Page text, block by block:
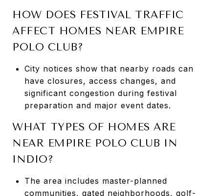
HOW DOES FESTIVAL TRAFFIC
AFFECT HOMES NEAR EMPIRE
POLO CLUB?
City notices show that nearby roads can
have closures, access changes, and
significant congestion during festival
preparation and major event dates.
WHAT TYPES OF HOMES ARE
NEAR EMPIRE POLO CLUB IN
INDIO?
The area includes master-planned
communities, gated neighborhoods, golf-